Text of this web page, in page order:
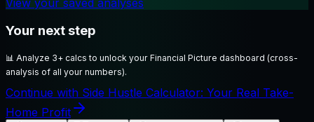
Your next step
📊 Analyze 3+ calcs to unlock your Financial Picture dashboard (cross-
analysis of all your numbers).
Continue with Side Hustle Calculator: Your Real Take-
Home Profit